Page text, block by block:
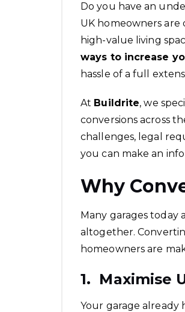
Do you have an
UK homeowners are
high-value living
ways to increase
hassle of a full
At Buildrite, we
conversions across
challenges, legal
you can make an
Why
Many garages
altogether.
homeowners are
1. Maximise
Your garage already